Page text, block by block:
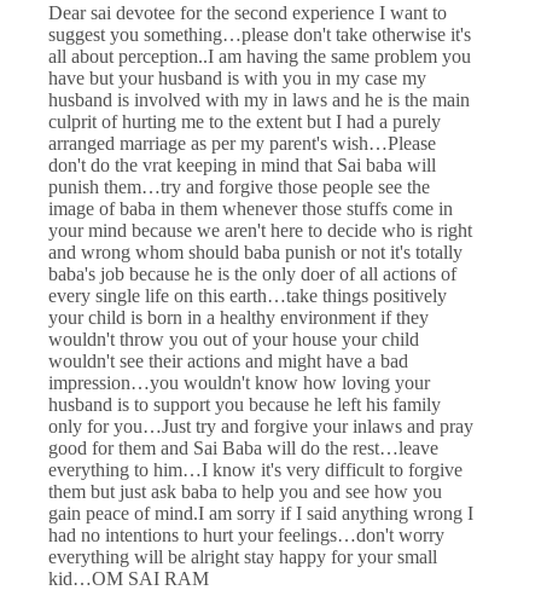
Dear sai devotee for the second experience I want to
suggest you something…please don't take otherwise it's
all about perception..I am having the same problem you
have but your husband is with you in my case my
husband is involved with my in laws and he is the main
culprit of hurting me to the extent but I had a purely
arranged marriage as per my parent's wish…Please
don't do the vrat keeping in mind that Sai baba will
punish them…try and forgive those people see the
image of baba in them whenever those stuffs come in
your mind because we aren't here to decide who is right
and wrong whom should baba punish or not it's totally
baba's job because he is the only doer of all actions of
every single life on this earth…take things positively
your child is born in a healthy environment if they
wouldn't throw you out of your house your child
wouldn't see their actions and might have a bad
impression…you wouldn't know how loving your
husband is to support you because he left his family
only for you…Just try and forgive your inlaws and pray
good for them and Sai Baba will do the rest…leave
everything to him…I know it's very difficult to forgive
them but just ask baba to help you and see how you
gain peace of mind.I am sorry if I said anything wrong I
had no intentions to hurt your feelings…don't worry
everything will be alright stay happy for your small
kid…OM SAI RAM